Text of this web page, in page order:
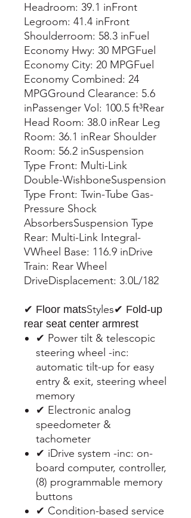
Headroom: 39.1 inFront
Legroom: 41.4 inFront
Shoulderroom: 58.3 inFuel
Economy Hwy: 30 MPGFuel
Economy City: 20 MPGFuel
Economy Combined: 24
MPGGround Clearance: 5.6
inPassenger Vol: 100.5 ft³Rear
Head Room: 38.0 inRear Leg
Room: 36.1 inRear Shoulder
Room: 56.2 inSuspension
Type Front: Multi-Link
Double-WishboneSuspension
Type Front: Twin-Tube Gas-
Pressure Shock
AbsorbersSuspension Type
Rear: Multi-Link Integral-
VWheel Base: 116.9 inDrive
Train: Rear Wheel
DriveDisplacement: 3.0L/182
✔ Floor matsStyles✔ Fold-up
rear seat center armrest
✔ Power tilt & telescopic
steering wheel -inc:
automatic tilt-up for easy
entry & exit, steering wheel
memory
✔ Electronic analog
speedometer &
tachometer
✔ iDrive system -inc: on-
board computer, controller,
(8) programmable memory
buttons
✔ Condition-based service